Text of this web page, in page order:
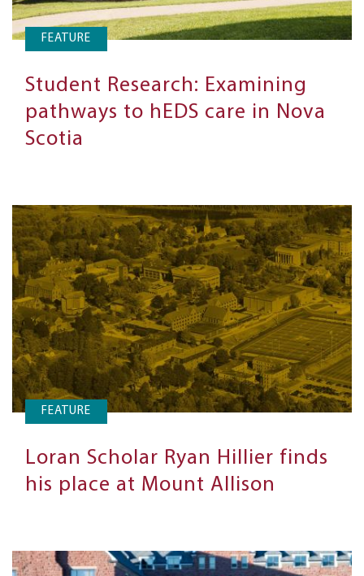
FEATURE
Student Research: Examining
pathways to hEDS care in Nova
Scotia
FEATURE
Loran Scholar Ryan Hillier finds
his place at Mount Allison